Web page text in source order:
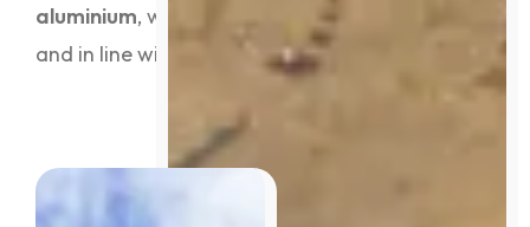
aluminium, we recycle it all, safely, efficiently,
and in line with EPA and industry standards.